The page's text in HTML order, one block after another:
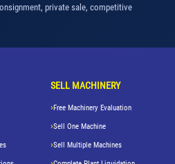
private sale, competitive
SELL MACHINERY
Free Machinery Evaluation
Sell One Machine
Sell Multiple Machines